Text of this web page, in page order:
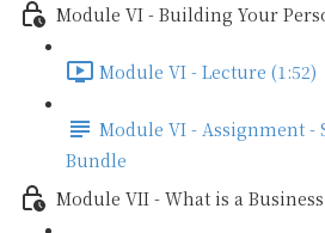
Module VI - Building Your
Module VI - Lecture (1:52)
Module VI - Assignment -
Bundle
Module VII - What is a